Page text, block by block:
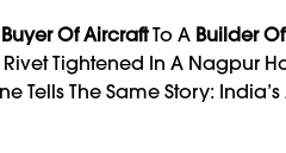
Buyer Of AircraftTo A Builder
Tightened In A Nagpur
Tells The Same Story: